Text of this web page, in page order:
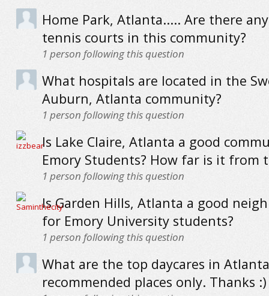
Home Park, Atlanta..... Are there
tennis courts in this community?
1 person following this question
What hospitals are located in the
Auburn, Atlanta community?
1 person following this question
Is Lake Claire, Atlanta a good
Emory Students? How far is it from
1 person following this question
Is Garden Hills, Atlanta a good
for Emory University students?
1 person following this question
What are the top daycares in
recommended places only. Thanks :)